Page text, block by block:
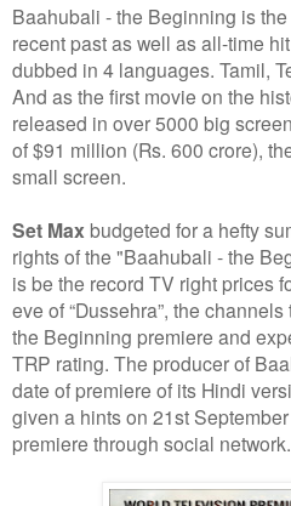
Baahubali - the Beginning is
recent past as well as all-time
dubbed in 4 languages. Tamil,
And as the first movie on the
released in over 5000 big
of $91 million (Rs. 600 crore),
small screen.
Set Maxbudgeted for a hefty
rights of the "Baahubali - the
is be the record TV right prices
eve of “Dussehra”, the
the Beginning premiere and
TRP rating. The producer of
date of premiere of its Hindi
given a hints on 21st
premiere through social network.